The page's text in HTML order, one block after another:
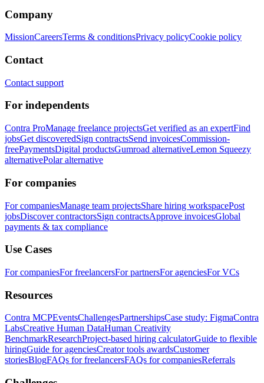
Company
MissionCareersTerms & conditionsPrivacy policyCookie policy
Contact
Contact support
For independents
Contra ProManage freelance projectsGet verified as an expertFind
jobsGet discoveredSign contractsSend invoicesCommission-
freePaymentsDigital productsGumroad alternativeLemon Squeezy
alternativePolar alternative
For companies
For companiesManage team projectsShare hiring workspacePost
jobsDiscover contractorsSign contractsApprove invoicesGlobal
payments & tax compliance
Use Cases
For companiesFor freelancersFor partnersFor agenciesFor VCs
Resources
Contra MCPEventsChallengesPartnershipsCase study: FigmaContra
LabsCreative Human DataHuman Creativity
BenchmarkResearchProject-based hiring calculatorGuide to flexible
hiringGuide for agenciesCreator tools awardsCustomer
storiesBlogFAQs for freelancersFAQs for companiesReferrals